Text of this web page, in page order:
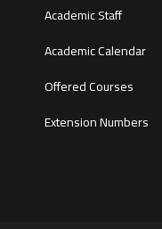
Academic Staff
Academic Calendar
Offered Courses
Extension Numbers